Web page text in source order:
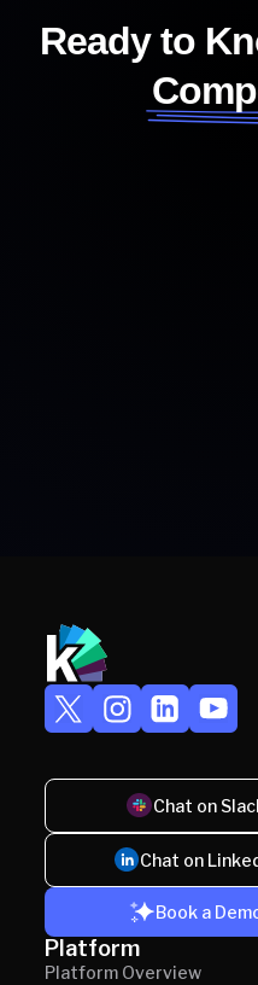
Ready to
Chat on
Chat on
Book a
Platform
Platform Overview